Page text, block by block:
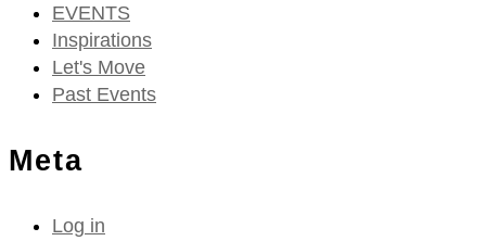
EVENTS
Inspirations
Let's Move
Past Events
Meta
Log in